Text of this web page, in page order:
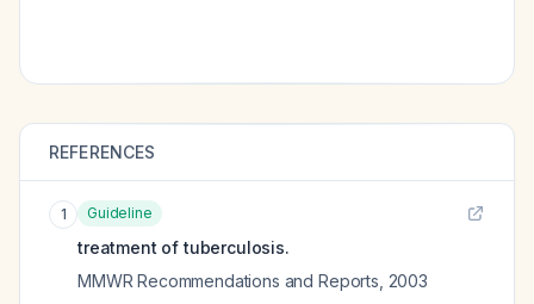
REFERENCES
1 Guideline
treatment of tuberculosis.
MMWR Recommendations and Reports 2003